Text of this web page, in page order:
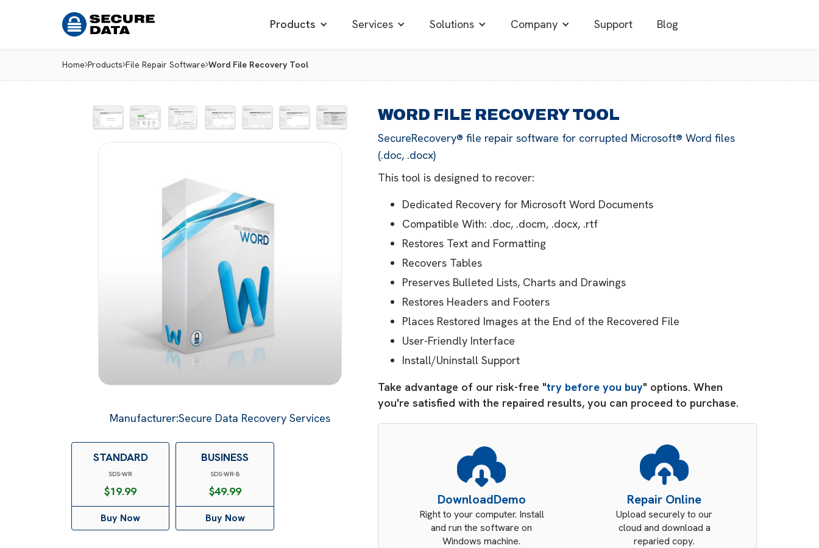
Products Services Solutions Company Support Blog
Home Products File Repair Software Word File Recovery Tool
Manufacturer:Secure Data Recovery Services
STANDARD
SDS-WR
$19.99
Buy Now
BUSINESS
SDS-WR-B
$49.99
Buy Now
WORD FILE RECOVERY TOOL
SecureRecovery® file repair software for corrupted Microsoft® Word files
(.doc, .docx)
This tool is designed to recover:
Dedicated Recovery for Microsoft Word Documents
Compatible With: .doc, .docm, .docx, .rtf
Restores Text and Formatting
Recovers Tables
Preserves Bulleted Lists, Charts and Drawings
Restores Headers and Footers
Places Restored Images at the End of the Recovered File
User-Friendly Interface
Install/Uninstall Support
Take advantage of our risk-free "try before you buy" options. When
you're satisfied with the repaired results, you can proceed to purchase.
DownloadDemo
Right to your computer. Install
and run the software on
Windows machine.
Repair Online
Upload securely to our
cloud and download a
reparied copy.